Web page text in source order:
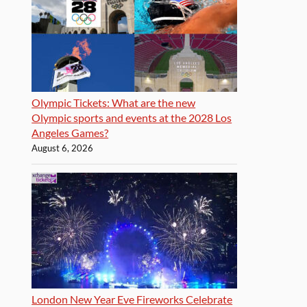
Olympic Tickets: What are the new
Olympic sports and events at the 2028 Los
Angeles Games?
August 6, 2026
London New Year Eve Fireworks Celebrate